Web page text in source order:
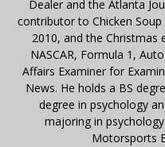
Dealer and the Atlanta
contributor to Chicken Soup
2010, and the Christmas
NASCAR, Formula 1,
Affairs Examiner for
News. He holds a BS
degree in psychology
majoring in
Motorsports